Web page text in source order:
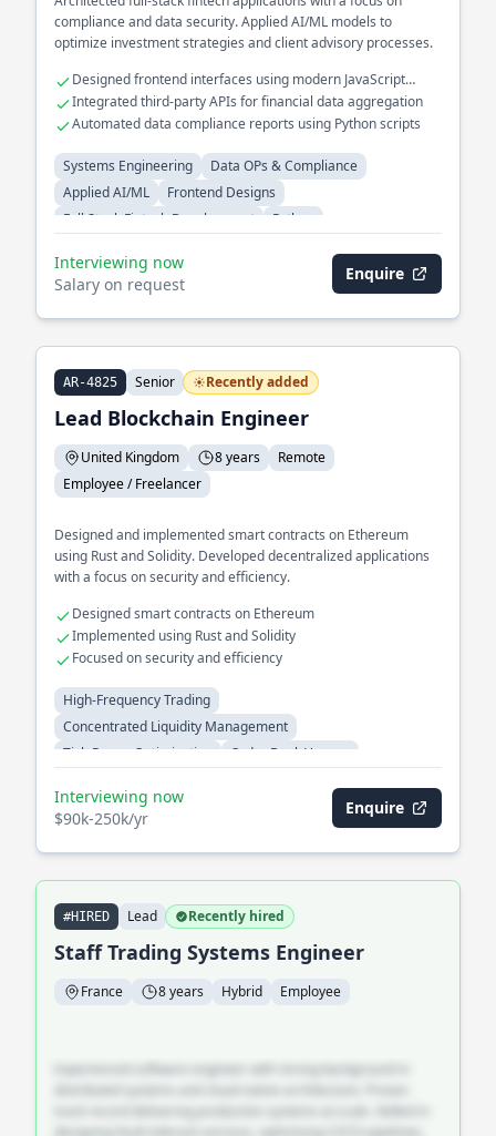
compliance and data security. Applied AI/ML models to
optimize investment strategies and client advisory processes.
Designed frontend interfaces using modern JavaScript
frameworks
Integrated third-party APIs for financial data aggregation
Automated data compliance reports using Python scripts
Systems Engineering
Data OPs & Compliance
Applied AI/ML
Frontend Designs
Full Stack Fintech Development
Python
Interviewing now
Salary on request
Enquire
AR-4825 Senior Recently added
Lead Blockchain Engineer
United Kingdom 8 years
Remote
Employee / Freelancer
Designed and implemented smart contracts on Ethereum
using Rust and Solidity. Developed decentralized applications
with a focus on security and efficiency.
Designed smart contracts on Ethereum
Implemented using Rust and Solidity
Focused on security and efficiency
High-Frequency Trading
Concentrated Liquidity Management
Tick-Range Optimization
Order Book Venues
Interviewing now
$90k-250k/yr
Enquire
#HIRED Lead Recently hired
Staff Trading Systems Engineer
France 8 years Hybrid Employee
Experienced software engineer with strong background in
designing fault-tolerant services, optimising CI/CD pipelines,